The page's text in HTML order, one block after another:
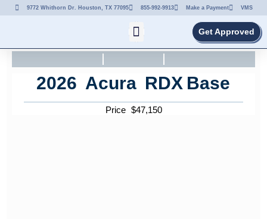
9772 Whithorn Dr. Houston, TX 77095 855-992-9913 Make a Payment VMS
Get Approved
2026 Acura RDX Base
Price $47,150